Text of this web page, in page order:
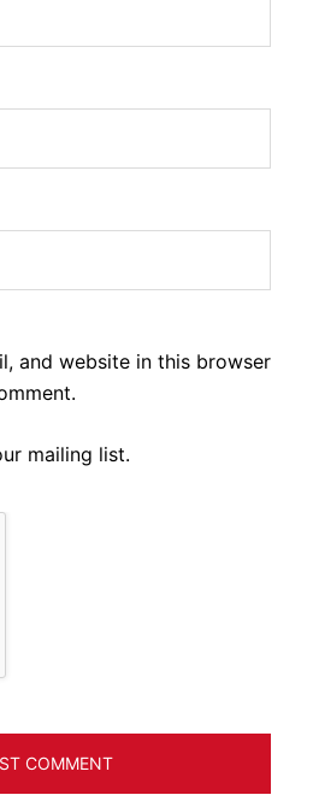
and website in this browser
mailing list.